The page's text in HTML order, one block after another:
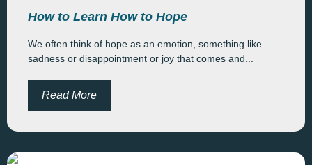
How to Learn How to Hope
We often think of hope as an emotion, something like
sadness or disappointment or joy that comes and...
Read More